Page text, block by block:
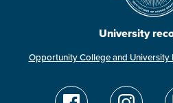
University
Opportunity College and University